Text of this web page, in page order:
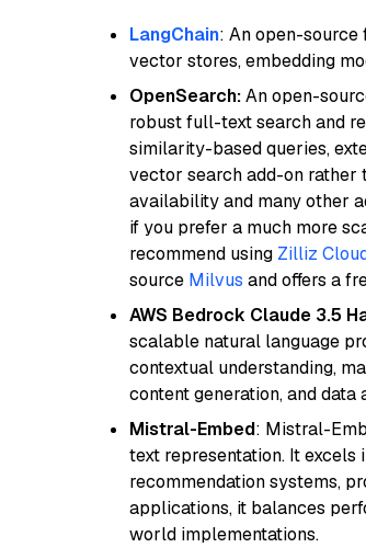
LangChain: An open-
vector stores, embedding
OpenSearch:An open-
robust full-text search and
similarity-based queries,
vector search add-on
availability and many other
if you prefer a much more
recommend using Zilliz
source Milvus and offers a
AWS Bedrock Claude 3.5
scalable natural language
contextual understanding,
content generation, and
Mistral-Embed: Mistral-
text representation. It excels
recommendation systems,
applications, it balances
world implementations.